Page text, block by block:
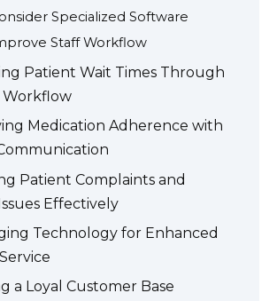
Specialized Software
Staff Workflow
Patient Wait Times Through
Medication Adherence with
Patient Complaints and
Effectively
Technology for Enhanced
a Loyal Customer Base